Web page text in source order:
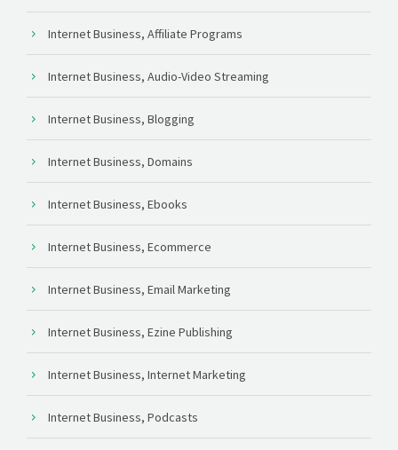
Internet Business, Affiliate Programs
Internet Business, Audio-Video Streaming
Internet Business, Blogging
Internet Business, Domains
Internet Business, Ebooks
Internet Business, Ecommerce
Internet Business, Email Marketing
Internet Business, Ezine Publishing
Internet Business, Internet Marketing
Internet Business, Podcasts